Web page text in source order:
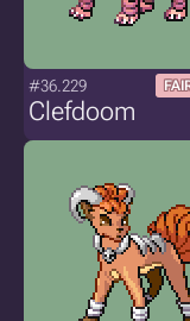
#36.229
Clefdoom